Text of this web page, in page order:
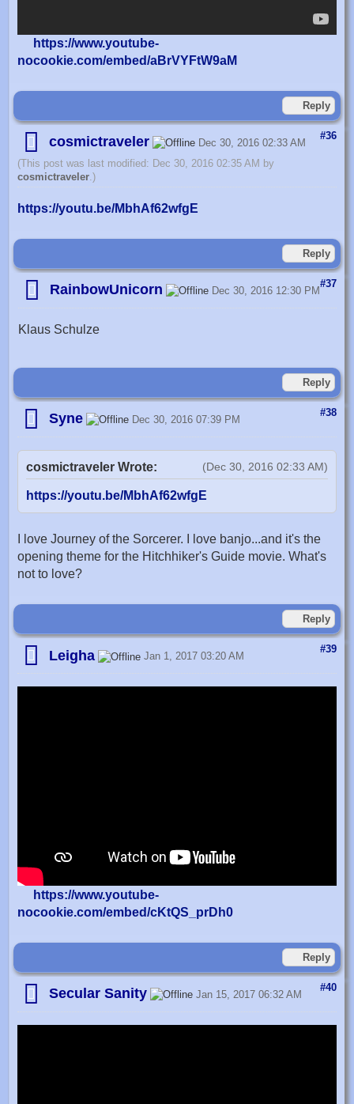
https://www.youtube-
nocookie.com/embed/aBrVYFtW9aM
Reply
#36
cosmictraveler
Dec 30, 2016 02:33 AM
(This post was last modified: Dec 30, 2016 02:35 AM by
cosmictraveler.)
https://youtu.be/MbhAf62wfgE
Reply
#37
RainbowUnicorn Dec 30, 2016 12:30 PM
Klaus Schulze
Reply
#38
Syne Dec 30, 2016 07:39 PM
(Dec 30, 2016 02:33 AM)
cosmictraveler Wrote:
https://youtu.be/MbhAf62wfgE
I love Journey of the Sorcerer. I love banjo...and it's the
opening theme for the Hitchhiker's Guide movie. What's
not to love?
Reply
#39
Leigha Jan 1, 2017 03:20 AM
https://www.youtube-
nocookie.com/embed/cKtQS_prDh0
Reply
#40
Secular Sanity Jan 15, 2017 06:32 AM